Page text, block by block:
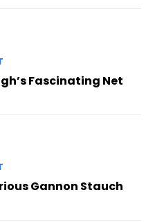
Fascinating Net
Gannon Stauch